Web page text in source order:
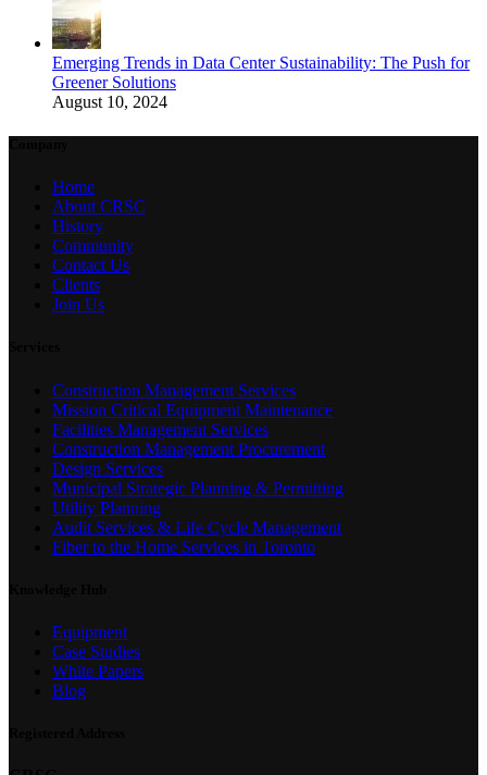
Emerging Trends in Data Center Sustainability: The Push for
Greener Solutions
August 10, 2024
Home
About CRSC
History
Community
Contact Us
Clients
Join Us
Construction Management Services
Mission Critical Equipment Maintenance
Facilities Management Services
Construction Management Procurement
Design Services
Municipal Strategic Planning & Permitting
Utility Planning
Audit Services & Life Cycle Management
Fiber to the Home Services in Toronto
Equipment
Case Studies
White Papers
Blog